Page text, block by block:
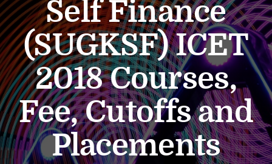
Self Finance
(SUGKSF) ICET
2018 Courses,
Fee, Cutoffs and
Placements